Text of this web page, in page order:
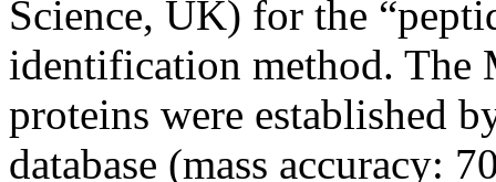
Science, UK) for the
identification method.
proteins were established
database (mass accuracy: